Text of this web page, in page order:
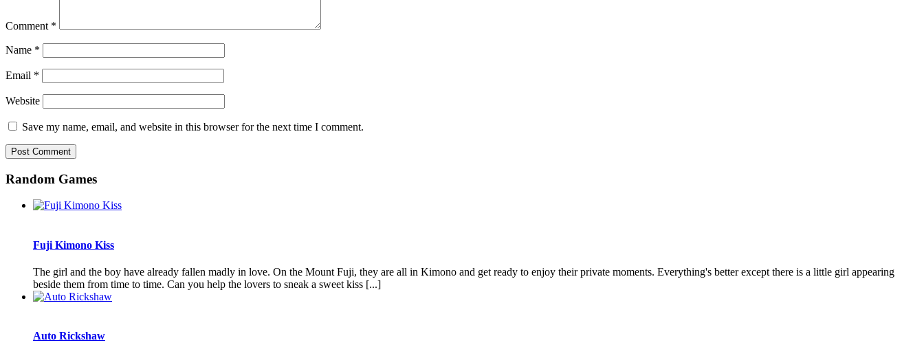
Comment *
Name *
Email *
Website
Save my name, email, and website in this browser for the next time I comment.
Random Games
Fuji Kimono Kiss
The girl and the boy have already fallen madly in love. On the Mount Fuji, they are all in Kimono and get ready to enjoy their private moments. Everything's better except there is a little girl appearing
beside them from time to time. Can you help the lovers to sneak a sweet kiss [...]
Auto Rickshaw